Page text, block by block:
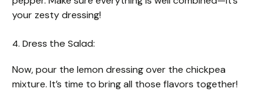
your zesty dressing!
4. Dress the Salad:
Now, pour the lemon dressing over the chickpea
mixture. It’s time to bring all those flavors together!